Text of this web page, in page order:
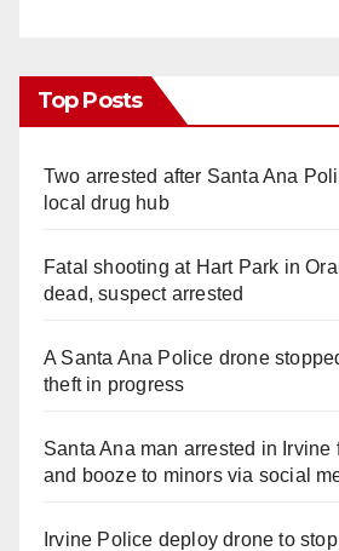
Top Posts
Two arrested after Santa Ana
local drug hub
Fatal shooting at Hart Park in
dead, suspect arrested
A Santa Ana Police drone
theft in progress
Santa Ana man arrested in
and booze to minors via social
Irvine Police deploy drone to